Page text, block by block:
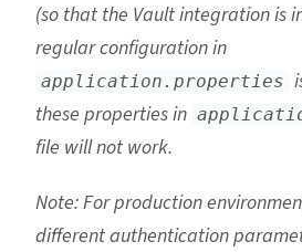
(so that the Vault integration is
regular configuration in
application.properties
these properties in
file will not work.
Note: For production
different authentication